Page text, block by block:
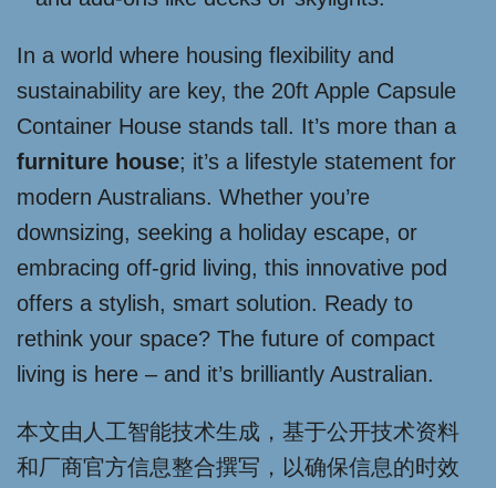
In a world where housing flexibility and
sustainability are key, the 20ft Apple Capsule
Container House stands tall. It’s more than a
furniture house; it’s a lifestyle statement for
modern Australians. Whether you’re
downsizing, seeking a holiday escape, or
embracing off-grid living, this innovative pod
offers a stylish, smart solution. Ready to
rethink your space? The future of compact
living is here – and it’s brilliantly Australian.
本文由人工智能技术生成，基于公开技术资料
和厂商官方信息整合撰写，以确保信息的时效